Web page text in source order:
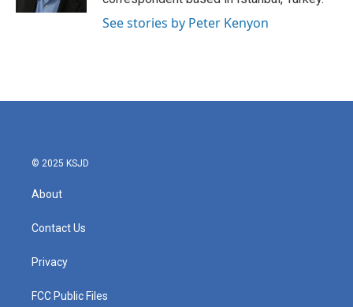
See stories by Peter Kenyon
© 2025 KSJD
About
Contact Us
Privacy
FCC Public Files